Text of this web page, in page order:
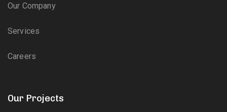
Our Company
Services
Careers
Our Projects